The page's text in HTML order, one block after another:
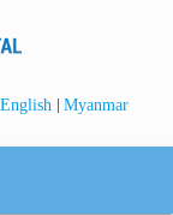
English | Myanmar